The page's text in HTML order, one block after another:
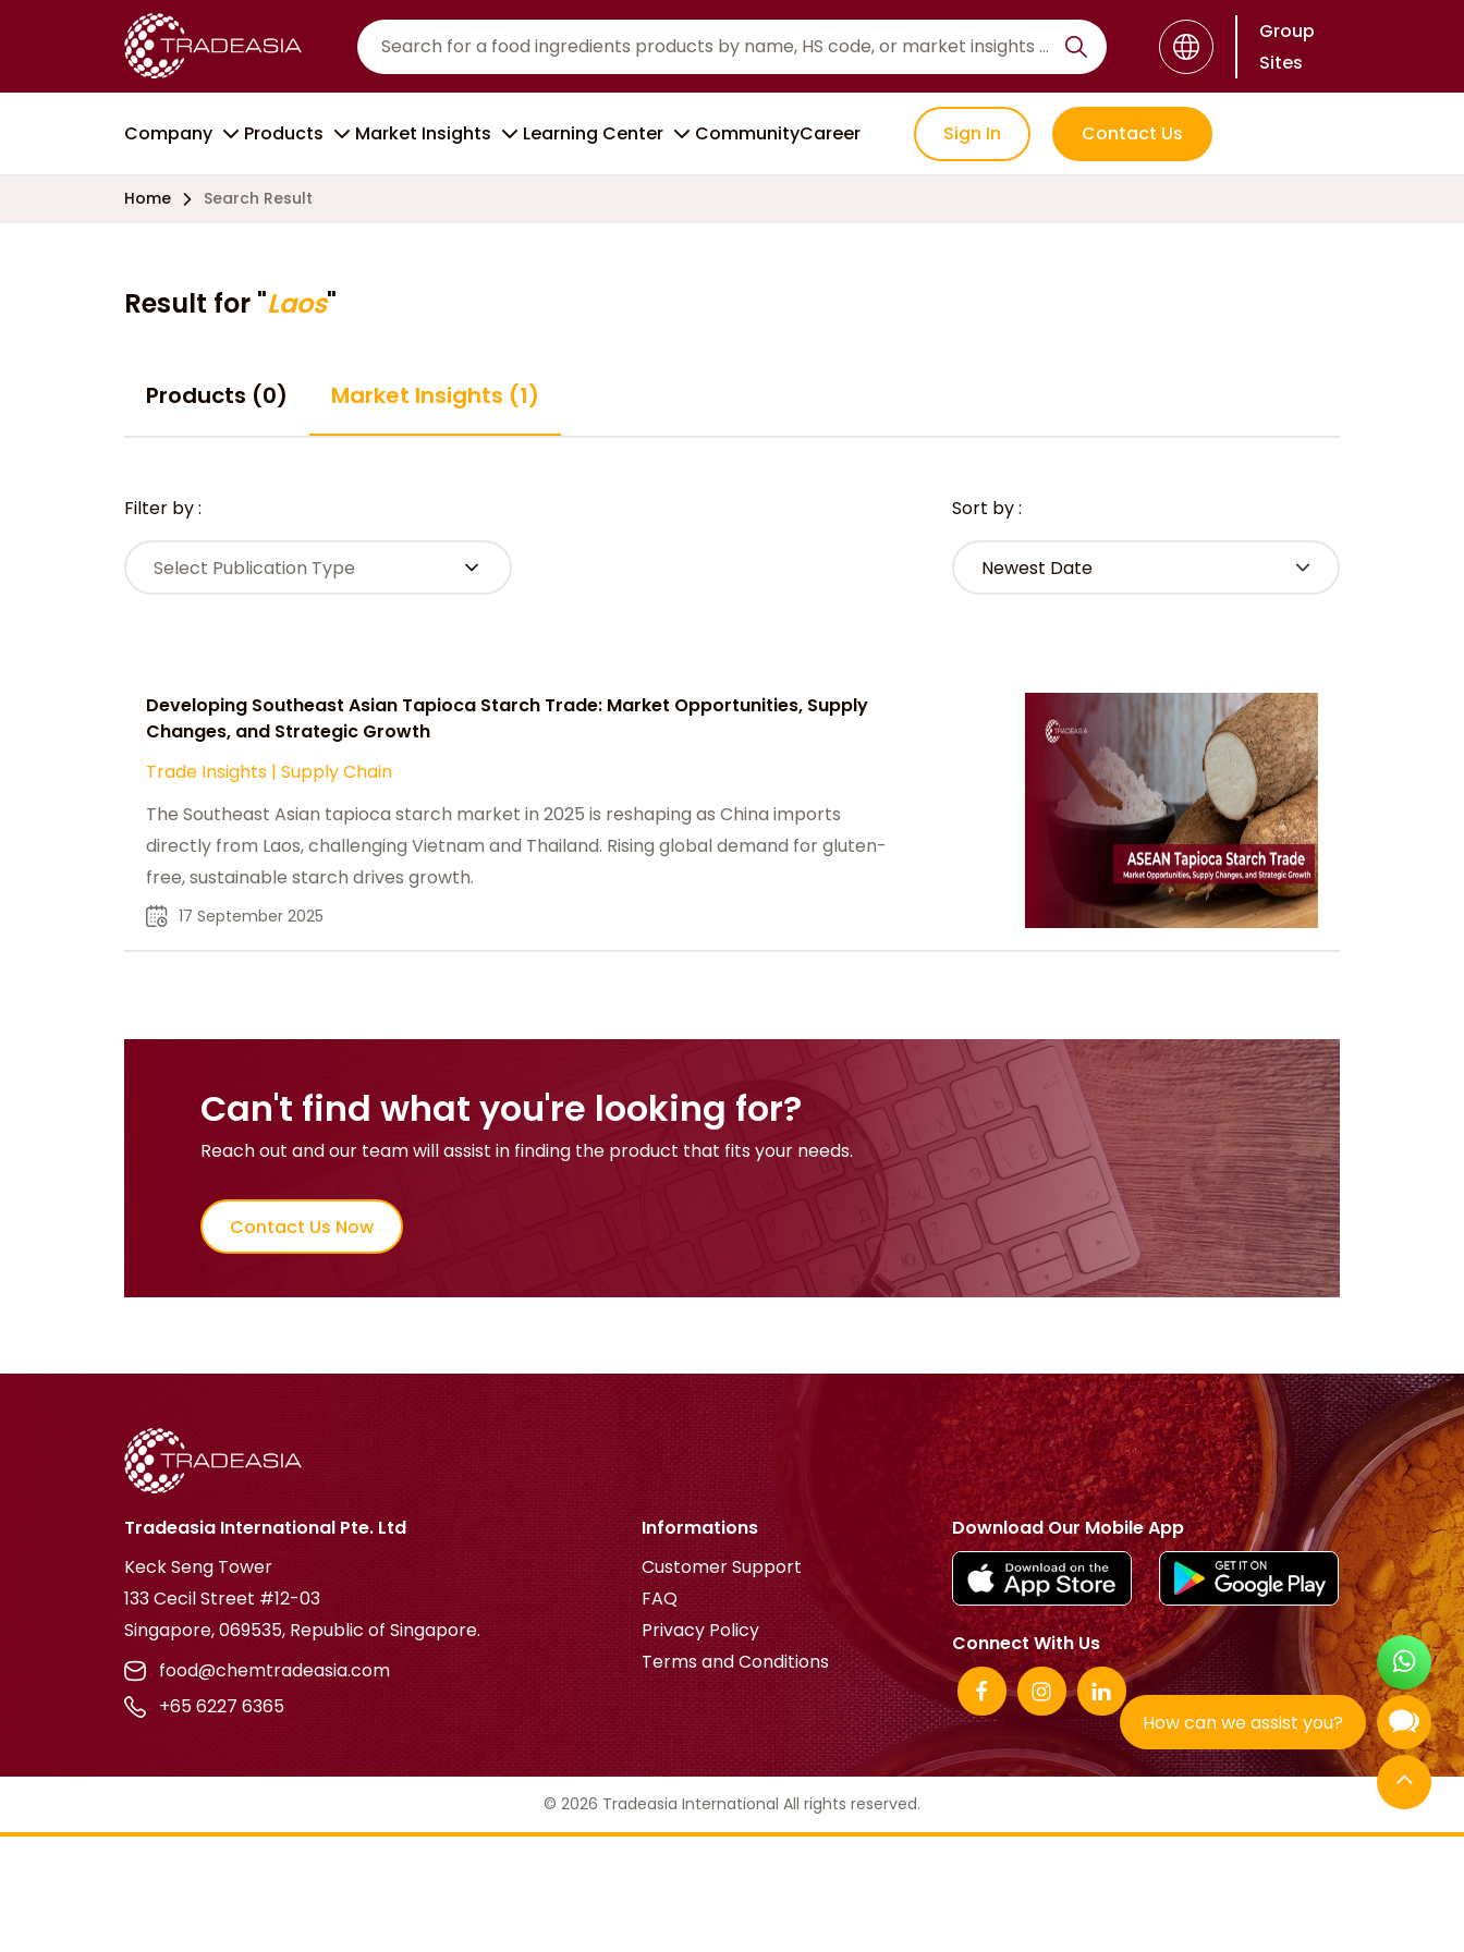
Group
Sites
Company Products Market Insights Learning Center CommunityCareer Sign In Contact Us
How can we assist you?
Home Search Result
Result for "Laos"
Products (0) Market Insights (1)
Filter by :
Select Publication Type
Sort by :
Developing Southeast Asian Tapioca Starch Trade: Market Opportunities, Supply
Changes, and Strategic Growth
Trade Insights | Supply Chain
The Southeast Asian tapioca starch market in 2025 is reshaping as China imports
directly from Laos, challenging Vietnam and Thailand. Rising global demand for gluten-
free, sustainable starch drives growth.
17 September 2025
Can't find what you're looking for?
Reach out and our team will assist in finding the product that fits your needs.
Contact Us Now
Tradeasia International Pte. Ltd
Keck Seng Tower
133 Cecil Street #12-03
Singapore, 069535, Republic of Singapore.
food@chemtradeasia.com
+65 6227 6365
Informations
Customer Support
FAQ
Privacy Policy
Terms and Conditions
Download Our Mobile App
Connect With Us
© 2026 Tradeasia International All rights reserved.